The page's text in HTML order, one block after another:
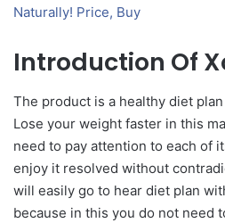
Naturally! Price, Buy
Introduction Of
The product is a healthy diet
Lose your weight faster in this
need to pay attention to each of
enjoy it resolved without
will easily go to hear diet plan
because in this you do not need